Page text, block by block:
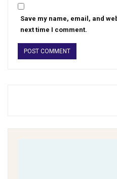
Save my name, email, and
next time I comment.